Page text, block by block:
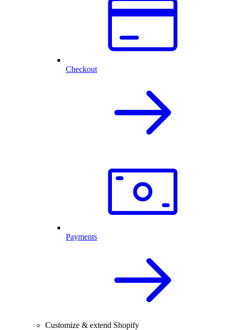
Checkout
Payments
Customize & extend Shopify